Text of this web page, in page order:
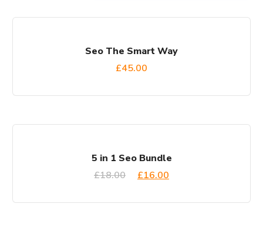
Seo The Smart Way
£45.00
5 in 1 Seo Bundle
£18.00 £16.00